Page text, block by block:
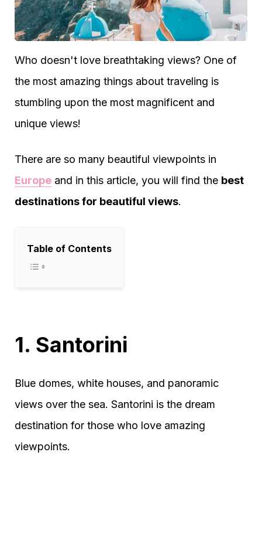
Who doesn't love breathtaking views? One of
the most amazing things about traveling is
stumbling upon the most magnificent and
unique views!
There are so many beautiful viewpoints in
Europe and in this article, you will find the best
destinations for beautiful views.
Table of Contents
1. Santorini
Blue domes, white houses, and panoramic
views over the sea. Santorini is the dream
destination for those who love amazing
viewpoints.